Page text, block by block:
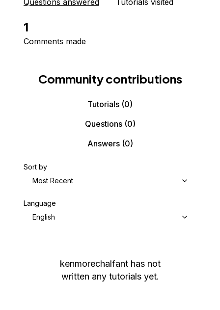
Questions answered Tutorials visited
1
Comments made
Community contributions
Tutorials (0)
Questions(0)
Answers(0)
Sort by
Most Recent
Language
English
kenmorechalfant has not
written any tutorials yet.